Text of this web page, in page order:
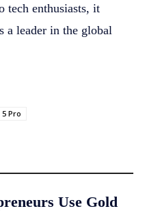
tech enthusiasts, it
a leader in the global
Pro
Use Gold